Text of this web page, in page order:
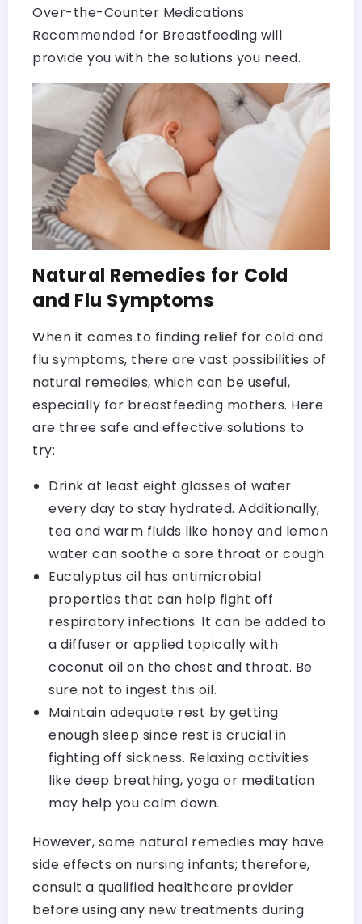
Over-the-Counter Medications
Recommended for Breastfeeding will
provide you with the solutions you need.
Natural Remedies for Cold
and Flu Symptoms
When it comes to finding relief for cold and
flu symptoms, there are vast possibilities of
natural remedies, which can be useful,
especially for breastfeeding mothers. Here
are three safe and effective solutions to
try:
Drink at least eight glasses of water
every day to stay hydrated. Additionally,
tea and warm fluids like honey and lemon
water can soothe a sore throat or cough.
Eucalyptus oil has antimicrobial
properties that can help fight off
respiratory infections. It can be added to
a diffuser or applied topically with
coconut oil on the chest and throat. Be
sure not to ingest this oil.
Maintain adequate rest by getting
enough sleep since rest is crucial in
fighting off sickness. Relaxing activities
like deep breathing, yoga or meditation
may help you calm down.
However, some natural remedies may have
side effects on nursing infants; therefore,
consult a qualified healthcare provider
before using any new treatments during